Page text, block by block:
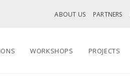
ABOUT US PARTNERS
WORKSHOPS PROJECTS